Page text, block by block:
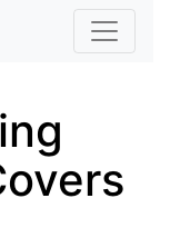
content